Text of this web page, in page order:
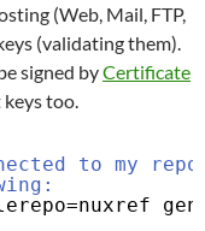
(Web, Mail, FTP,
(validating them).
signed byCertificate
too.
to my